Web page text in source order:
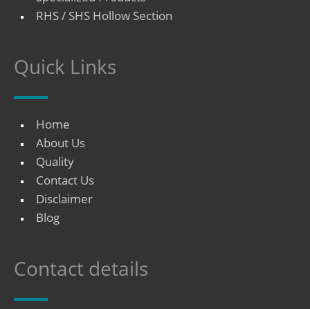
RHS / SHS Hollow Section
Quick Links
Home
About Us
Quality
Contact Us
Disclaimer
Blog
Contact details